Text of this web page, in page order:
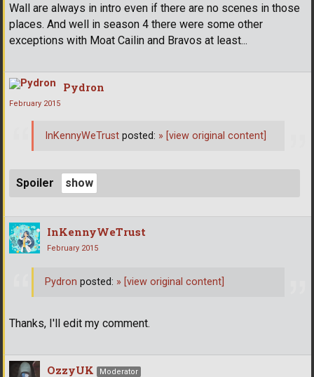
Wall are always in intro even if there are no scenes in those
places. And well in season 4 there were some other
exceptions with Moat Cailin and Bravos at least...
Pydron
February 2015
Spoiler
InKennyWeTrust posted: » [view original content]
InKennyWeTrust
February 2015
Thanks, I'll edit my comment.
Pydron posted: » [view original content]
OzzyUK Moderator